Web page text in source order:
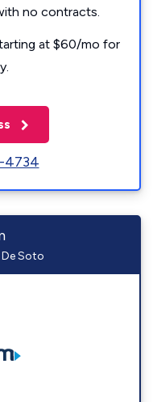
no contracts.
at $60/mo for
4734
Soto